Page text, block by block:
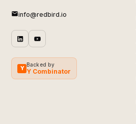
info@redbird.io
Y
Backed by
Y Combinator